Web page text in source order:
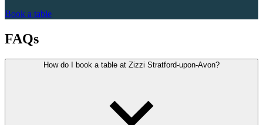
Book a table
FAQs
How do I book a table at Zizzi Stratford-upon-Avon?